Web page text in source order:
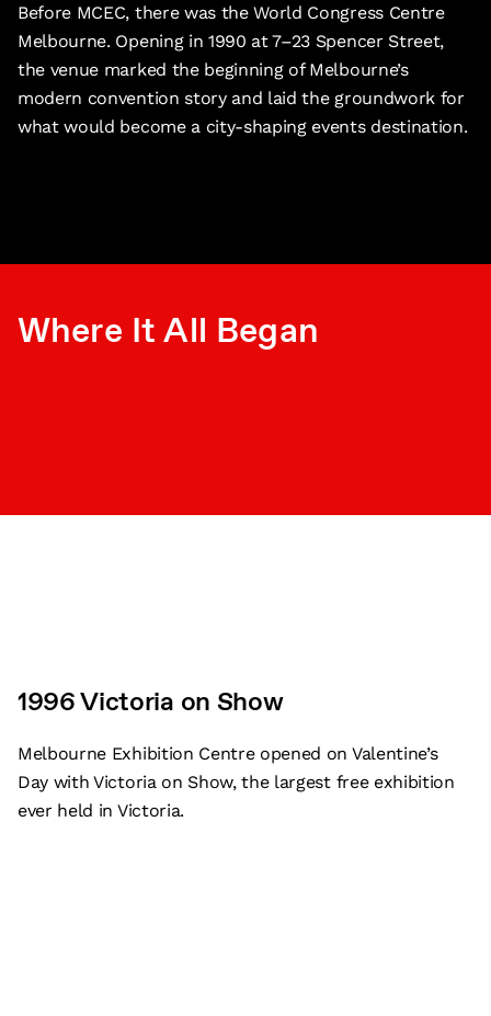
Before MCEC, there was the World Congress Centre
Melbourne. Opening in 1990 at 7–23 Spencer Street,
the venue marked the beginning of Melbourne’s
modern convention story and laid the groundwork for
what would become a city-shaping events destination.
Where It All Began
1996 Victoria on Show
Melbourne Exhibition Centre opened on Valentine’s
Day with Victoria on Show, the largest free exhibition
ever held in Victoria.